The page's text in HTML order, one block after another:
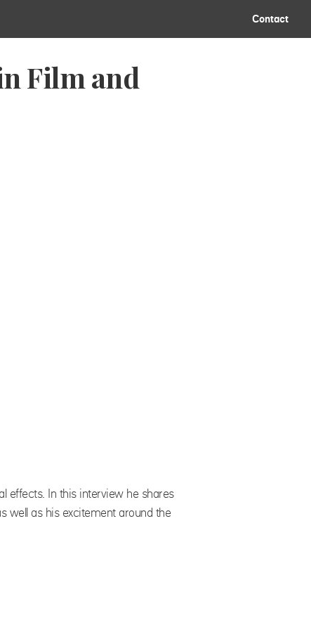
Contact
Film and
effects. In this interview he shares
well as his excitement around the